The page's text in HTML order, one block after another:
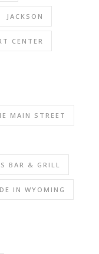
JACKSON
CENTER
MAIN STREET
BAR & GRILL
IN WYOMING